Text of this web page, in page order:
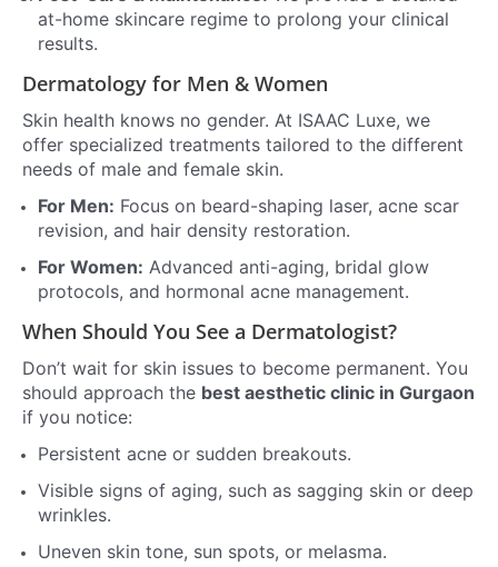
at-home skincare regime to prolong your clinical
results.
Dermatology for Men & Women
Skin health knows no gender. At ISAAC Luxe, we
offer specialized treatments tailored to the different
needs of male and female skin.
For Men: Focus on beard-shaping laser, acne scar
revision, and hair density restoration.
For Women: Advanced anti-aging, bridal glow
protocols, and hormonal acne management.
When Should You See a Dermatologist?
Don’t wait for skin issues to become permanent. You
should approach the best aesthetic clinic in Gurgaon
if you notice:
Persistent acne or sudden breakouts.
Visible signs of aging, such as sagging skin or deep
wrinkles.
Uneven skin tone, sun spots, or melasma.